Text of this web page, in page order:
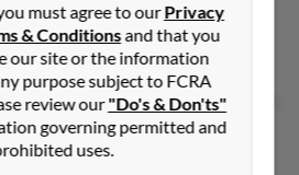
Oliver, Mary Thomas
88 years old
37406
must agree to ourPrivacy
& Conditionsand that you
our site or the information
purpose subject to FCRA
review our"Do's & Don'ts"
governing permitted and
uses.